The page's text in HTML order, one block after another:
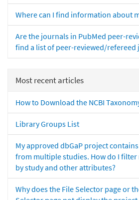
Where can I find information about
Are the journals in PubMed peer-
find a list of peer-reviewed/refereed
Most recent articles
How to Download the NCBI
Library Groups List
My approved dbGaP project
from multiple studies. How do I
by study and other attributes?
Why does the File Selector page or